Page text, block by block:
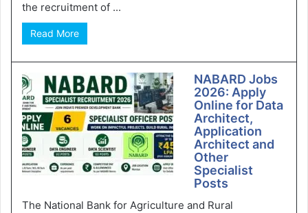
the recruitment of ...
Read More
NABARD Jobs
2026: Apply
Online for Data
Architect,
Application
Architect and
Other
Specialist
Posts
The National Bank for Agriculture and Rural